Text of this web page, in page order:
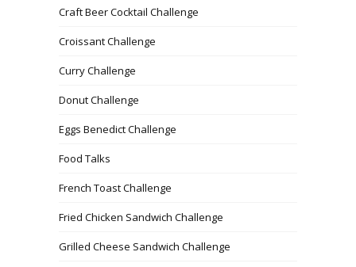
Craft Beer Cocktail Challenge
Croissant Challenge
Curry Challenge
Donut Challenge
Eggs Benedict Challenge
Food Talks
French Toast Challenge
Fried Chicken Sandwich Challenge
Grilled Cheese Sandwich Challenge